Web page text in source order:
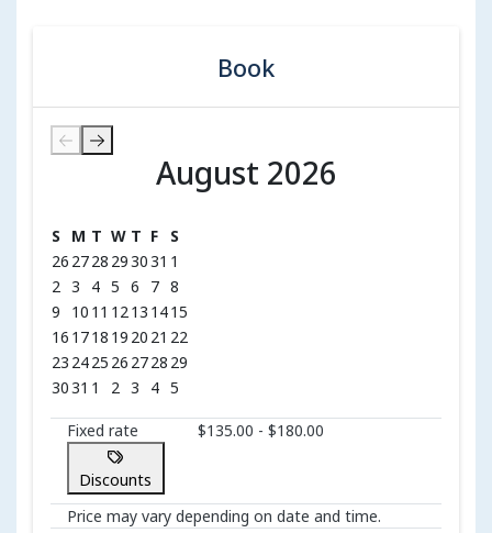
Book
August 2026
August 2026
S M T W T F
S
26 2728 293031 1
2 3 4 5 6 7 8
9
10 11 12 13 1415
16 1718 19 20 21 22
23 2425 26 2728 29
3031 1 2 3 4 5
Fixed rate $135.00 - $180.00
Discounts
Price may vary depending on date and time.